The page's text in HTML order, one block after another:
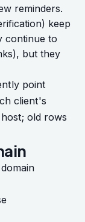
reminders.
keep
continue to
but they
point
client's
old rows